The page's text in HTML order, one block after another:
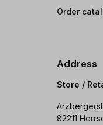
Order
Address
Store /
82211